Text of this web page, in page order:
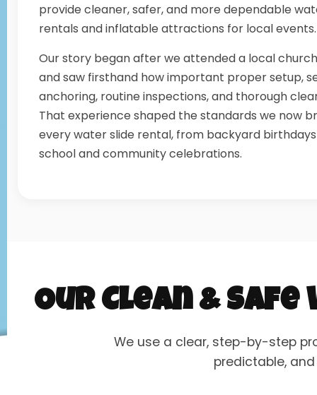
provide cleaner, safer, and more dependable
rentals and inflatable attractions for local events.
Our story began after we attended a local
and saw firsthand how important proper setup,
anchoring, routine inspections, and thorough
That experience shaped the standards we now
every water slide rental, from backyard
school and community celebrations.
Our Clean &
We use a clear, step-by-step
predictable,